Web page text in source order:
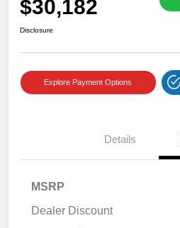
$30,182
Disclosure
Explore Payment Options
Details
MSRP
Dealer Discount